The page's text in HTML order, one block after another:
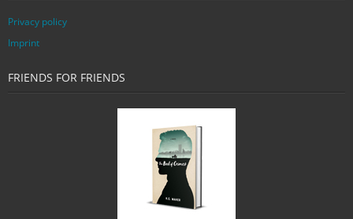
Privacy policy
Imprint
FRIENDS FOR FRIENDS